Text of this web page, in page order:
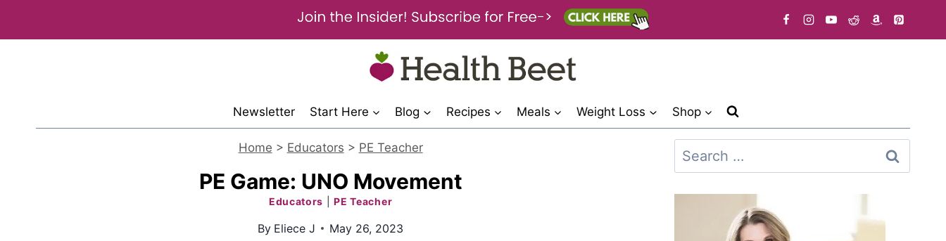
Newsletter Start Here Blog Recipes Meals Weight Loss Shop
Home > Educators > PE Teacher
PE Game: UNO Movement
Educators |PE Teacher
By Eliece J May 26, 2023
Search
for: